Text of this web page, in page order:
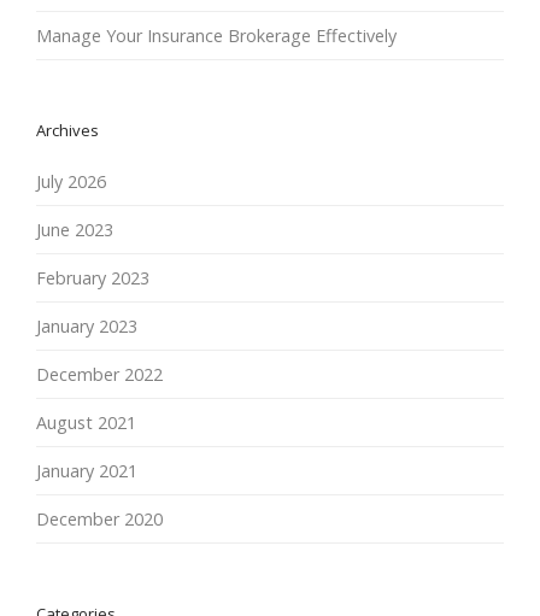
Manage Your Insurance Brokerage Effectively
Archives
July 2026
June 2023
February 2023
January 2023
December 2022
August 2021
January 2021
December 2020